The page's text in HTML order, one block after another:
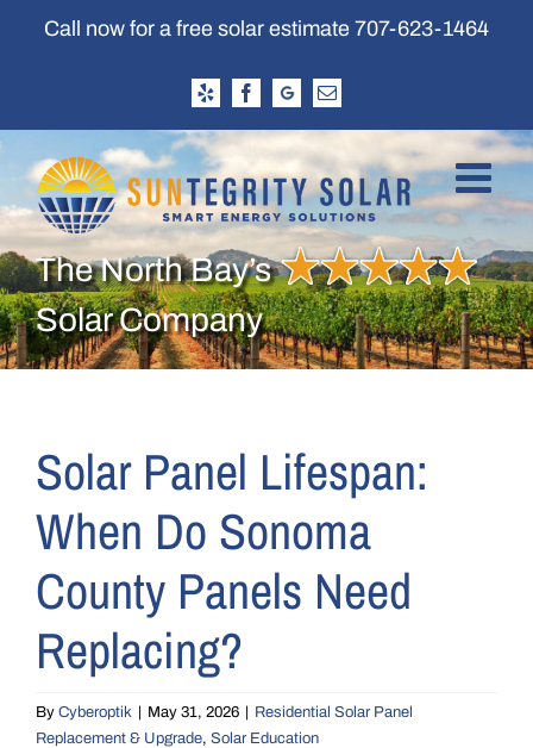
Call now for a free solar estimate 707-623-1464
Yelp Facebook
Google
Profile
Email
The North Bay’s
Solar Company
Solar Panel Lifespan:
When Do Sonoma
County Panels Need
Replacing?
By Cyberoptik May 31, 2026
Residential Solar Panel
Replacement & Upgrade, Solar Education